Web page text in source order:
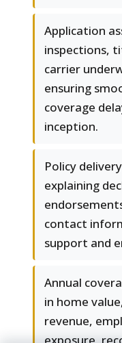
Application
inspections,
carrier
ensuring
coverage
inception.
Policy
explaining
contact
support and
Annual
in home
revenue,